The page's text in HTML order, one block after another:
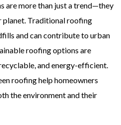
are more than just a trend—they
planet. Traditional roofing
and can contribute to urban
roofing options are
and energy-efficient.
roofing help homeowners
the environment and their